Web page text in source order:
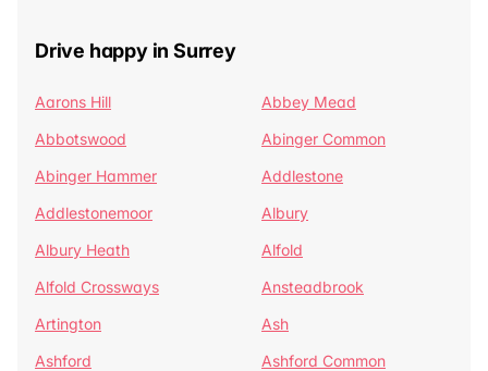
Drive happy in Surrey
Aarons Hill
Abbey Mead
Abbotswood
Abinger Common
Abinger Hammer
Addlestone
Addlestonemoor
Albury
Albury Heath
Alfold
Alfold Crossways
Ansteadbrook
Artington
Ash
Ashford
Ashford Common